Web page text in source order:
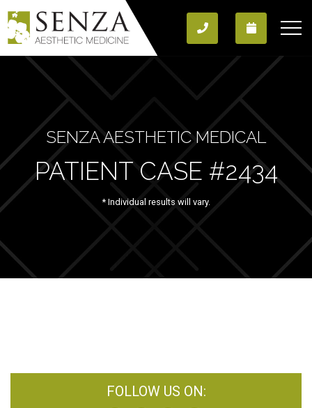
SENZA AESTHETIC MEDICAL
PATIENT CASE #2434
* Individual results will vary.
FOLLOW US ON: